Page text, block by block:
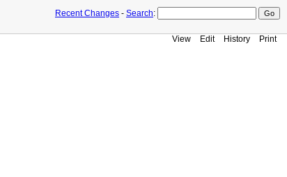
Recent Changes - Search:
View Edit History Print